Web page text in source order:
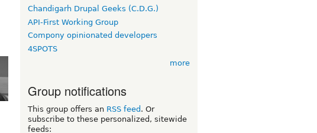
Chandigarh Drupal Geeks (C.D.G.)
API-First Working Group
Compony opinionated developers
4SPOTS
more
Group notifications
This group offers an RSS feed . Or
subscribe to these personalized, sitewide
feeds: